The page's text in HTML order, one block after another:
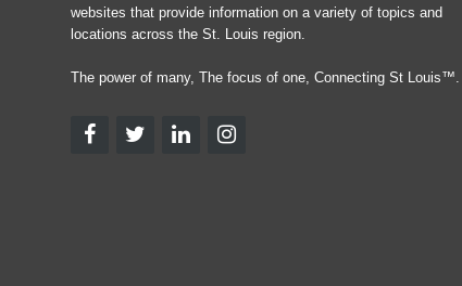
websites that provide information on a variety of topics and
locations across the St. Louis region.
The power of many, The focus of one, Connecting St Louis™.